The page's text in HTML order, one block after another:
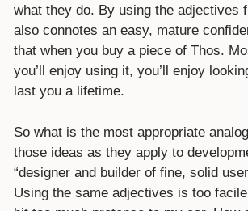
what they do. By using the adjectives
also connotes an easy, mature
that when you buy a piece of Thos.
you’ll enjoy using it, you’ll enjoy
last you a lifetime.
So what is the most appropriate
those ideas as they apply to
“designer and builder of fine, solid
Using the same adjectives is too